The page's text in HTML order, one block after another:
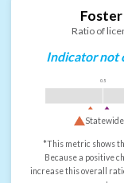
Ratio of
Indicator not
0.5
*This metric shows
Because a positive
increase this overall